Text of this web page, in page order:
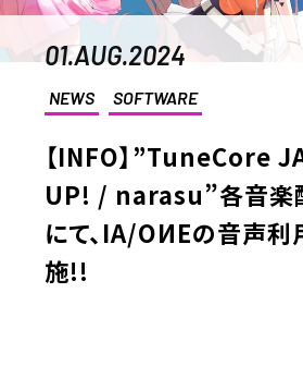
01.AUG.2024
NEWS SOFTWARE
【INFO】”TuneCore
UP! / narasu”各音楽
にて、IA/OИEの音声利
施!!